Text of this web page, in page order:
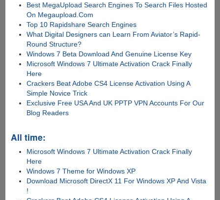
Best MegaUpload Search Engines To Search Files Hosted
On Megaupload.Com
Top 10 Rapidshare Search Engines
What Digital Designers can Learn From Aviator’s Rapid-
Round Structure?
Windows 7 Beta Download And Genuine License Key
Microsoft Windows 7 Ultimate Activation Crack Finally
Here
Crackers Beat Adobe CS4 License Activation Using A
Simple Novice Trick
Exclusive Free USA And UK PPTP VPN Accounts For Our
Blog Readers
All time:
Microsoft Windows 7 Ultimate Activation Crack Finally
Here
Windows 7 Theme for Windows XP
Download Microsoft DirectX 11 For Windows XP And Vista
!